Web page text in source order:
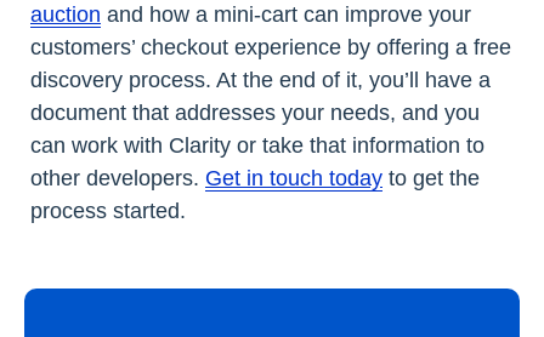
auction and how a mini-cart can improve your
customers’ checkout experience by offering a free
discovery process. At the end of it, you’ll have a
document that addresses your needs, and you
can work with Clarity or take that information to
other developers. Get in touch today to get the
process started.